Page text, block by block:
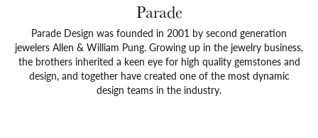
Parade
Parade Design was founded in 2001 by second generation
jewelers Allen & William Pung. Growing up in the jewelry business,
the brothers inherited a keen eye for high quality gemstones and
design, and together have created one of the most dynamic
design teams in the industry.